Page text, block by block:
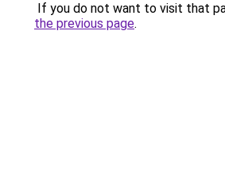
If you do not want to visit that
the previous page.